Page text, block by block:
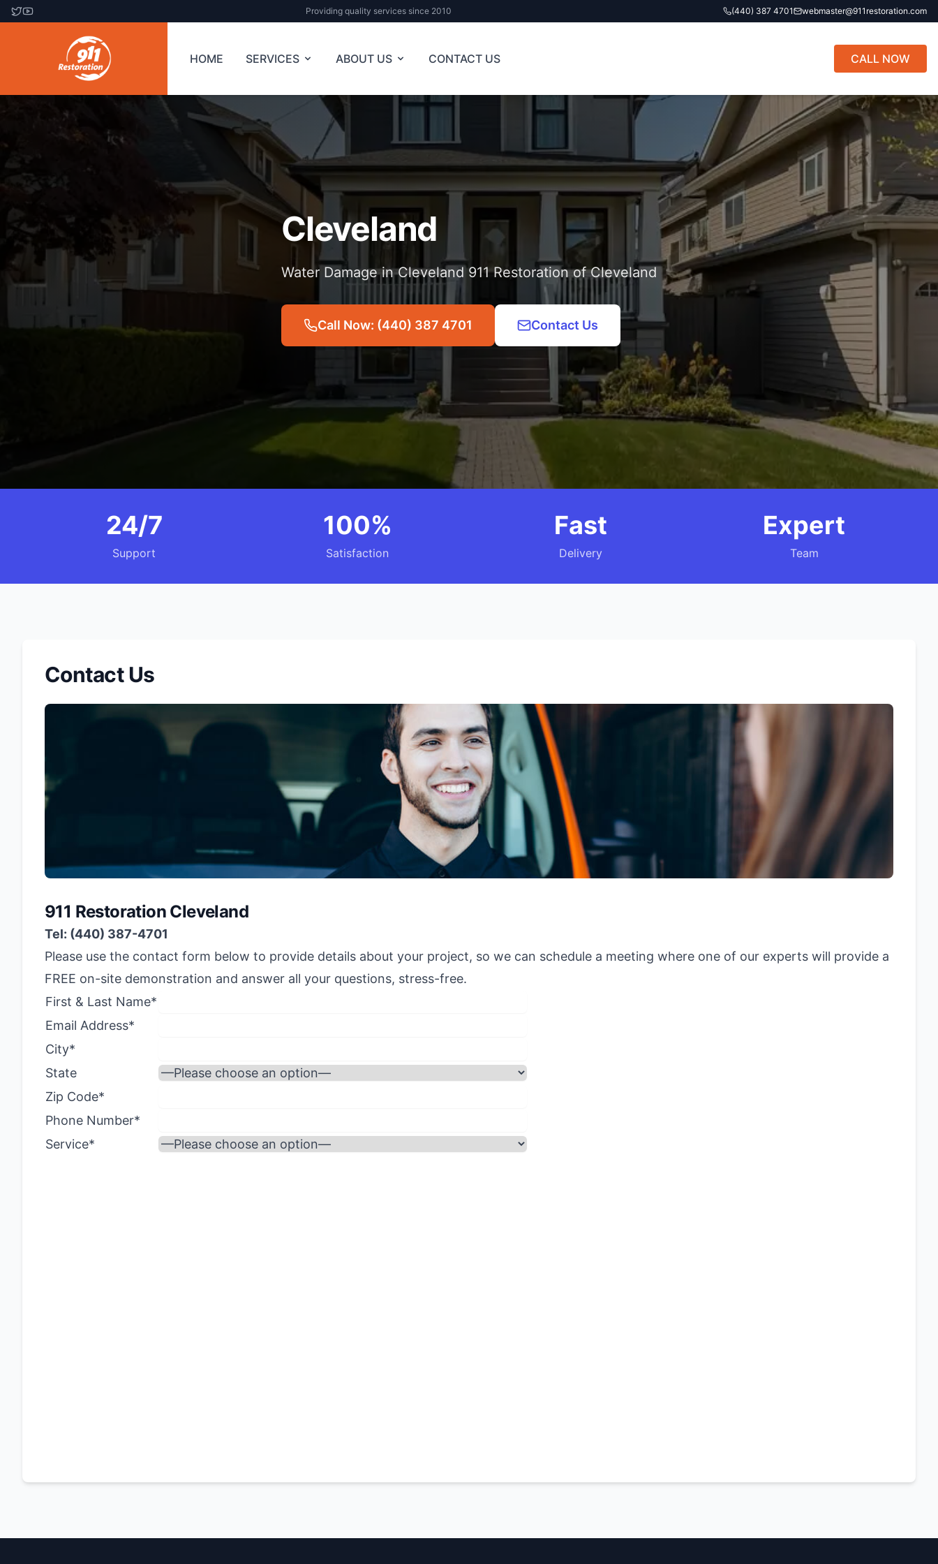
Providing quality services since 2010 (440) 387 4701 webmaster@911restoration.com
HOME SERVICES ABOUT US CONTACT US CALL NOW
Cleveland
Water Damage in Cleveland 911 Restoration of Cleveland
Call Now: (440) 387 4701 Contact Us
24/7
Support
100%
Satisfaction
Fast
Delivery
Expert
Team
Contact Us
911 Restoration Cleveland
Tel: (440) 387-4701
Please use the contact form below to provide details about your project, so we can schedule a meeting where one of our experts will provide a
FREE on-site demonstration and answer all your questions, stress-free.
First & Last Name*
Email Address*
City*
State
Zip Code*
Phone Number*
Service*